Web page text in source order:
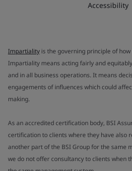
Accessibility
Impartiality is the governing principle of
Impartiality means acting fairly and
and in all business operations. It means
engagements of influences which could
making.
As an accredited certification body, BSI
certification to clients where they have also
another part of the BSI Group for the same
we do not offer consultancy to clients when